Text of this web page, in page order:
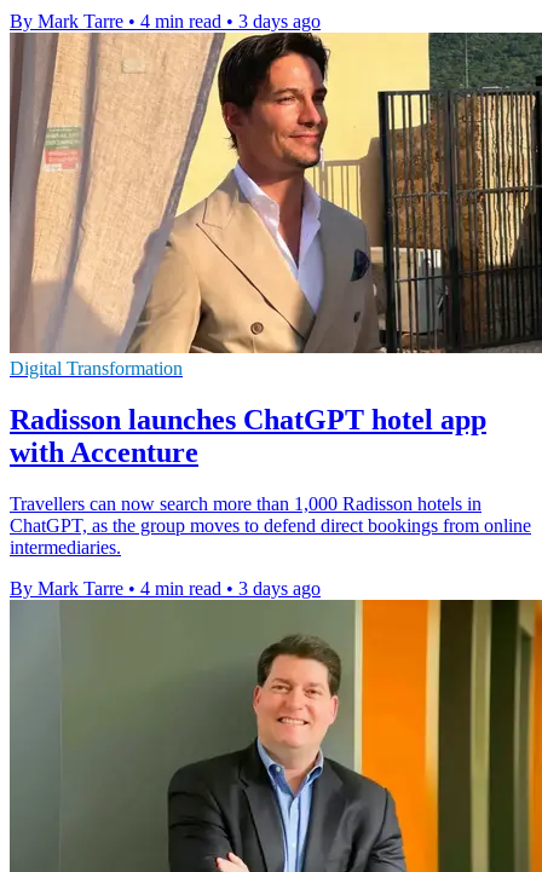
By Mark Tarre • 4 min read • 3 days ago
Digital Transformation
Radisson launches ChatGPT hotel app
with Accenture
Travellers can now search more than 1,000 Radisson hotels in
ChatGPT, as the group moves to defend direct bookings from online
intermediaries.
By Mark Tarre • 4 min read • 3 days ago